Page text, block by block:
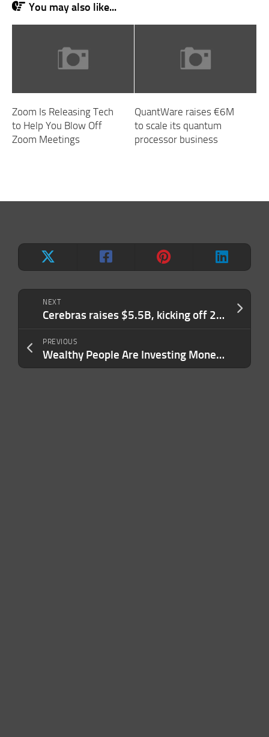
NEXT
Cerebras raises $5.5B, kicking off 2026’s IPO season with a bang
PREVIOUS
Wealthy People Are Investing Money Into This New Category — Are You?
You may also like...
Zoom Is Releasing Tech
to Help You Blow Off
Zoom Meetings
QuantWare raises €6M
to scale its quantum
processor business